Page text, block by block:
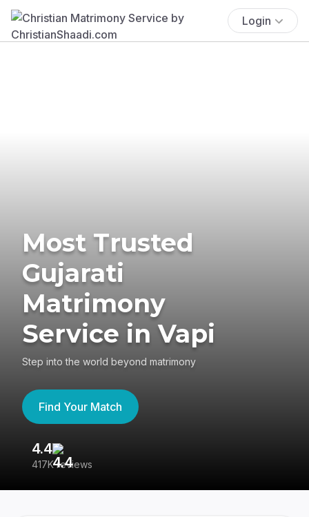
Login
Most Trusted
Gujarati
Matrimony
Service in Vapi
Step into the world beyond matrimony
Find Your Match
4.4
417K reviews